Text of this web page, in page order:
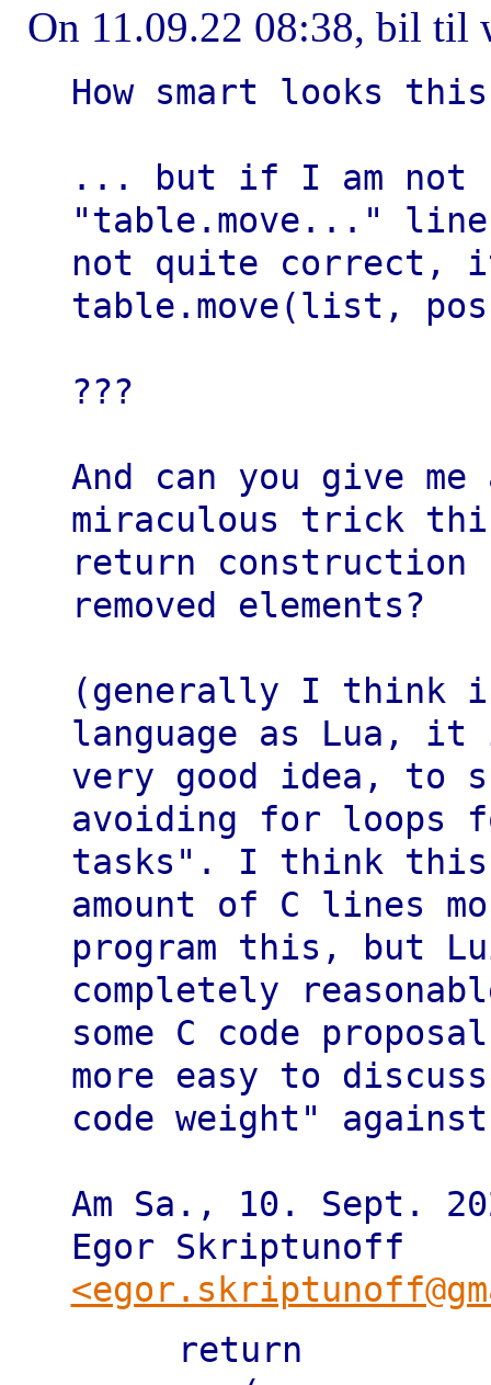
On 11.09.22 08:38, bil til
How smart looks
... but if I am not
"table.move..."
not quite correct,
table.move(list,
???
And can you give
miraculous trick
return construction
removed elements?
(generally I think
language as Lua, it
very good idea, to
avoiding for loops
tasks". I think this
amount of C lines
program this, but
completely
some C code
more easy to
code weight"
Am Sa., 10. Sept.